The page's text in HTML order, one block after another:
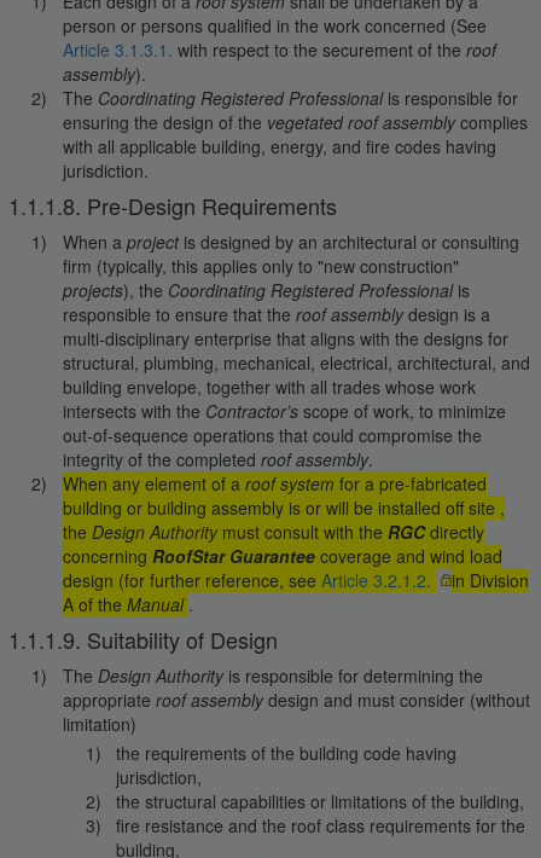
person or persons qualified in the work concerned (See
Article 3.1.3.1. with respect to the securement of the roof
assembly).
The Coordinating Registered Professionalis responsible for
ensuring the design of the vegetated roof assemblycomplies
with all applicable building, energy, and fire codes having
jurisdiction.
1.1.1.8. Pre-Design Requirements
When a projectis designed by an architectural or consulting
firm (typically, this applies only to "new construction"
projects), the Coordinating Registered Professionalis
responsible to ensure that the roof assemblydesign is a
multi-disciplinary enterprise that aligns with the designs for
structural, plumbing, mechanical, electrical, architectural, and
building envelope, together with all trades whose work
intersects with the Contractor’sscope of work, to minimize
out-of-sequence operations that could compromise the
integrity of the completed roof assembly.
When any element of a roof system for a pre-fabricated
building or building assembly is or will be installed off site ,
the Design Authoritymust consult with the RGCdirectly
concerning RoofStar Guaranteecoverage and wind load
design (for further reference, see Article 3.2.1.2.
in Division
A of the Manual .
1.1.1.9. Suitability of Design
The Design Authorityis responsible for determining the
appropriate roof assemblydesign and must consider (without
limitation)
the requirements of the building code having
jurisdiction,
the structural capabilities or limitations of the building,
fire resistance and the roof class requirements for the
building,